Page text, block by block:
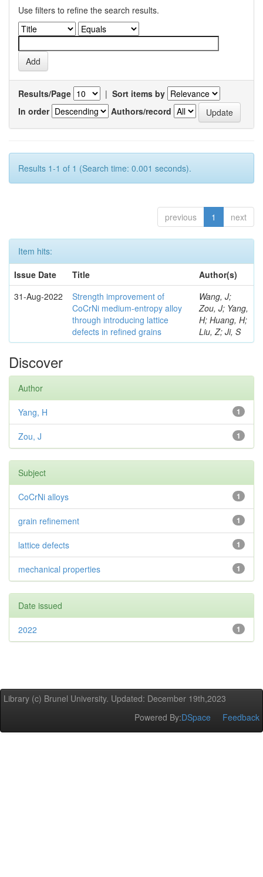
Use filters to refine the search results.
Results/Page | Sort items by
In order
Authors/record
Results 1-1 of 1 (Search time: 0.001 seconds).
previous 1 next
Item hits:
Issue Date
Title
Author(s)
31-Aug-2022
Strength improvement of
CoCrNi medium-entropy alloy
through introducing lattice
defects in refined grains
Wang, J;
Zou, J; Yang,
H; Huang, H;
Liu, Z; Ji, S
Discover
Author
1
Yang, H
1
Zou, J
Subject
1
CoCrNi alloys
1
grain refinement
1
lattice defects
1
mechanical properties
Date issued
1
2022
Library (c) Brunel University. Updated: December 19th,2023
Powered By:DSpace Feedback